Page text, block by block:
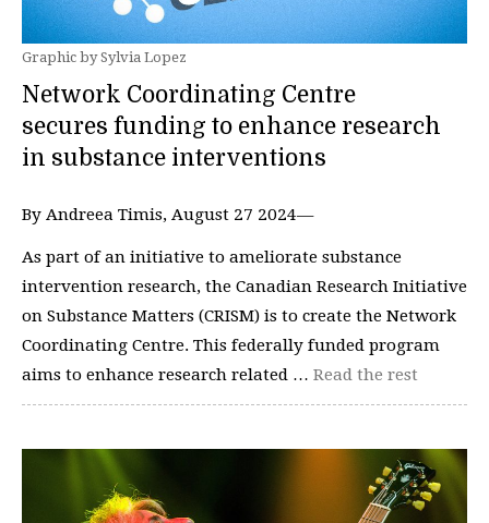
Graphic by Sylvia Lopez
Network Coordinating Centre
secures funding to enhance research
in substance interventions
By Andreea Timis, August 27 2024—
As part of an initiative to ameliorate substance
intervention research, the Canadian Research Initiative
on Substance Matters (CRISM) is to create the Network
Coordinating Centre. This federally funded program
aims to enhance research related … Read the rest